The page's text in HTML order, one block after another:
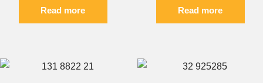
Read more Read more